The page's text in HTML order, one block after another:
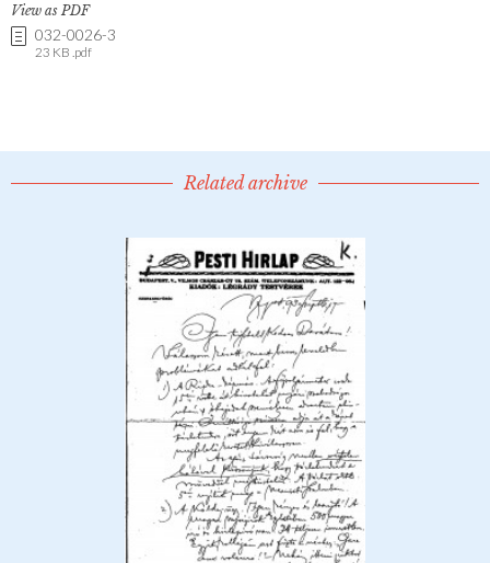
View as PDF
032-0026-3
23 KB .pdf
Related archive